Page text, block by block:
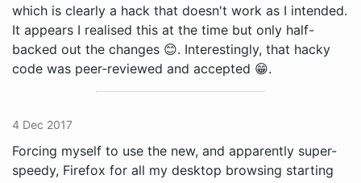
which is clearly a hack that doesn't work as I intended.
It appears I realised this at the time but only half-
backed out the changes 😊. Interestingly, that hacky
code was peer-reviewed and accepted 😁.
4 Dec 2017
Forcing myself to use the new, and apparently super-
speedy, Firefox for all my desktop browsing starting